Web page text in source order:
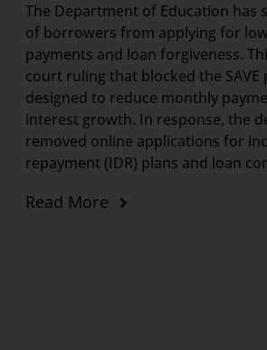
The Department of Education has
of borrowers from applying for
payments and loan forgiveness.
court ruling that blocked the SAVE
designed to reduce monthly
interest growth. In response, the
removed online applications for
repayment (IDR) plans and loan
Read More